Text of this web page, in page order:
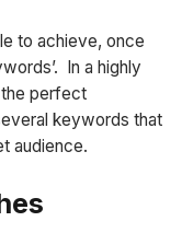
to achieve, once
In a highly
perfect
keywords that
audience.